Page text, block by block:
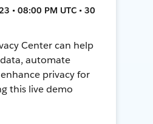
• 08:00 PM UTC • 30
Center can help
automate
privacy for
this live demo